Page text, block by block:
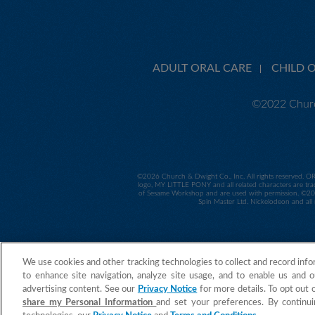
ADULT ORAL CARE CHILD
©2022
©2026 Church & Dwight Co., Inc. All rights reserved.
logo, MY LITTLE PONY and all related characters are
of Sesame Workshop and are used with permission.
Spin Master Ltd. Nickelodeon and
We use cookies and other tracking technologies to collect and record
to enhance site navigation, analyze site usage, and to enable us and
advertising content. See our Privacy Notice for more details. To opt out
share my Personal Informationand set your preferences. By